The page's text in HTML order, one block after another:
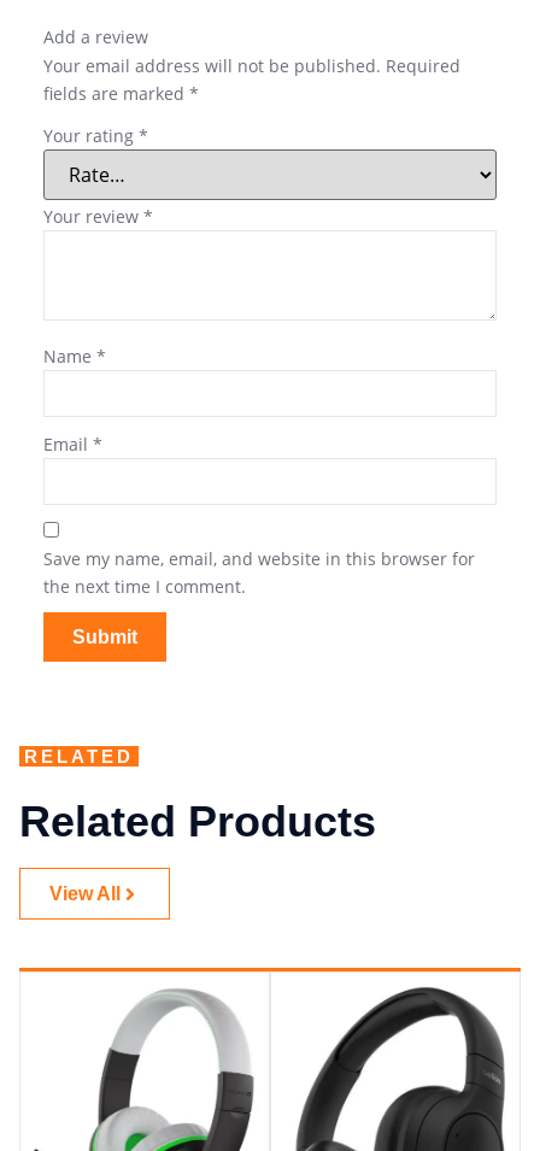
Add a review
Your email address will not be published. Required
fields are marked *
Your rating *
Your review *
Name *
Email *
Save my name, email, and website in this browser for
the next time I comment.
RELATED
Related Products
View All